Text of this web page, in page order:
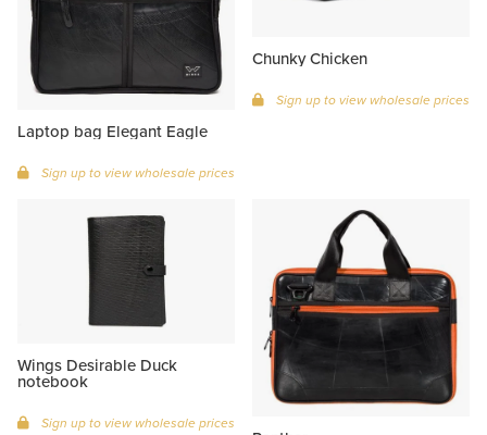
Laptop bag Elegant Eagle
Sign up to view wholesale prices
Chunky Chicken
Sign up to view wholesale prices
Wings Desirable Duck
notebook
Sign up to view wholesale prices